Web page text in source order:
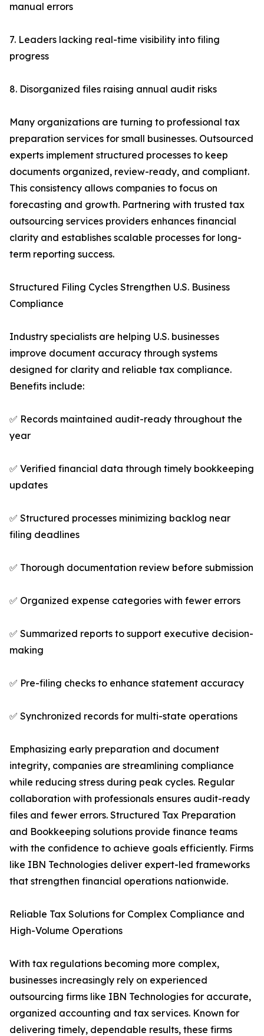
manual errors
7. Leaders lacking real-time visibility into filing
progress
8. Disorganized files raising annual audit risks
Many organizations are turning to professional tax
preparation services for small businesses. Outsourced
experts implement structured processes to keep
documents organized, review-ready, and compliant.
This consistency allows companies to focus on
forecasting and growth. Partnering with trusted tax
outsourcing services providers enhances financial
clarity and establishes scalable processes for long-
term reporting success.
Structured Filing Cycles Strengthen U.S. Business
Compliance
Industry specialists are helping U.S. businesses
improve document accuracy through systems
designed for clarity and reliable tax compliance.
Benefits include:
✅ Records maintained audit-ready throughout the
year
✅ Verified financial data through timely bookkeeping
updates
✅ Structured processes minimizing backlog near
filing deadlines
✅ Thorough documentation review before submission
✅ Organized expense categories with fewer errors
✅ Summarized reports to support executive decision-
making
✅ Pre-filing checks to enhance statement accuracy
✅ Synchronized records for multi-state operations
Emphasizing early preparation and document
integrity, companies are streamlining compliance
while reducing stress during peak cycles. Regular
collaboration with professionals ensures audit-ready
files and fewer errors. Structured Tax Preparation
and Bookkeeping solutions provide finance teams
with the confidence to achieve goals efficiently. Firms
like IBN Technologies deliver expert-led frameworks
that strengthen financial operations nationwide.
Reliable Tax Solutions for Complex Compliance and
High-Volume Operations
With tax regulations becoming more complex,
businesses increasingly rely on experienced
outsourcing firms like IBN Technologies for accurate,
organized accounting and tax services. Known for
delivering timely, dependable results, these firms